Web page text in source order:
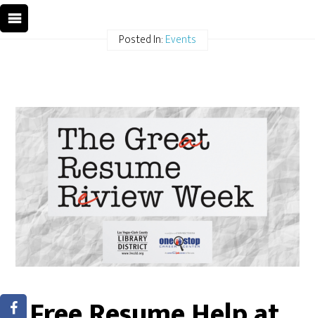
Posted In:Events